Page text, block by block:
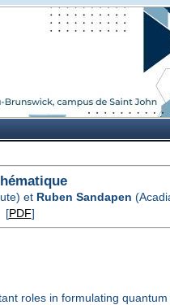
et Ruben Sandapen
[PDF]
roles in formulating